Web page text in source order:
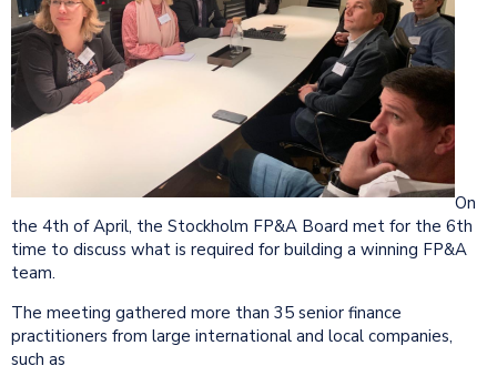
On
the 4th of April, the Stockholm FP&A Board met for the 6th
time to discuss what is required for building a winning FP&A
team.
The meeting gathered more than 35 senior finance
practitioners from large international and local companies,
such as